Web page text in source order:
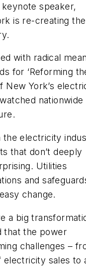
speaker,
is re-creating the
with radical
for ‘Reforming
New York’s
nationwide
the electricity
that don’t deeply
Utilities
and
change.
a big
that the power
challenges –
electricity sales to